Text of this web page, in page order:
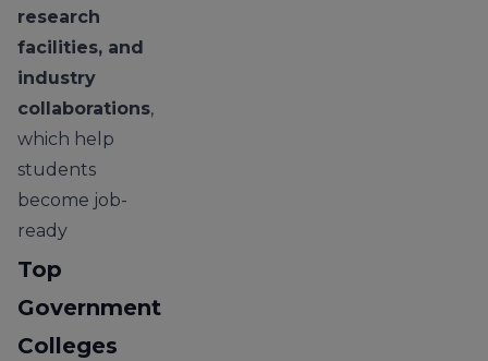
research
facilities, and
industry
collaborations,
which help
students
become job-
ready
Top
Government
Colleges